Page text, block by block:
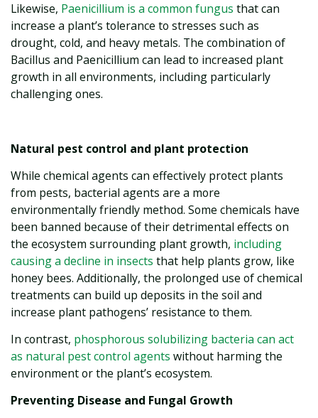
Likewise, Paenicillium is a common fungus that can
increase a plant’s tolerance to stresses such as
drought, cold, and heavy metals. The combination of
Bacillus and Paenicillium can lead to increased plant
growth in all environments, including particularly
challenging ones.
Natural pest control and plant protection
While chemical agents can effectively protect plants
from pests, bacterial agents are a more
environmentally friendly method. Some chemicals have
been banned because of their detrimental effects on
the ecosystem surrounding plant growth, including
causing a decline in insects that help plants grow, like
honey bees. Additionally, the prolonged use of chemical
treatments can build up deposits in the soil and
increase plant pathogens’ resistance to them.
In contrast, phosphorous solubilizing bacteria can act
as natural pest control agents without harming the
environment or the plant’s ecosystem.
Preventing Disease and Fungal Growth